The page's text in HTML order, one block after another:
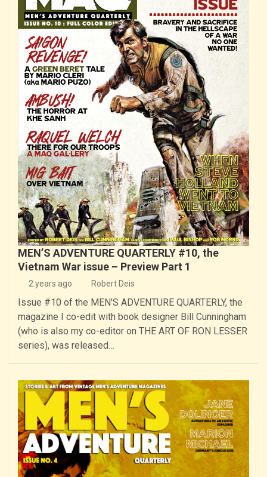
MEN’S ADVENTURE QUARTERLY #10, the
Vietnam War issue – Preview Part 1
2 years ago Robert Deis
Issue #10 of the MEN’S ADVENTURE QUARTERLY, the
magazine I co-edit with book designer Bill Cunningham
(who is also my co-editor on THE ART OF RON LESSER
series), was released…